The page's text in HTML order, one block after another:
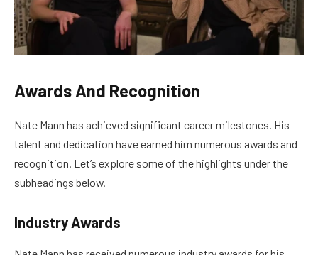
Awards And Recognition
Nate Mann has achieved significant career milestones. His
talent and dedication have earned him numerous awards and
recognition. Let’s explore some of the highlights under the
subheadings below.
Industry Awards